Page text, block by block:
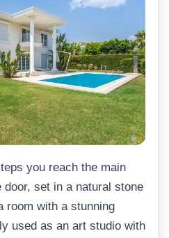
you reach the main
door, set in a natural stone
room with a stunning
used as an art studio with